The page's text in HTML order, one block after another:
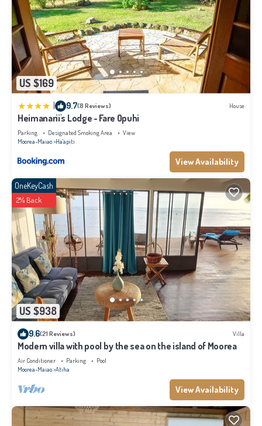
US $169
9.7(8 Reviews) House
Heimanarii's Lodge - Fare Opuhi
Parking Designated Smoking Area
View
Moorea-Maiao Ha'apiti
View Availability
US $938
OneKeyCash
2% Back
9.6(21 Reviews) Villa
Modern villa with pool by the sea on the island of Moorea
Air Conditioner Parking
Pool
Moorea-Maiao Atiha
View Availability